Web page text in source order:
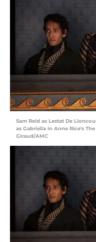
Sam Reid as Lestat De
as Gabriella in Anne Rice's
Giraud/AMC